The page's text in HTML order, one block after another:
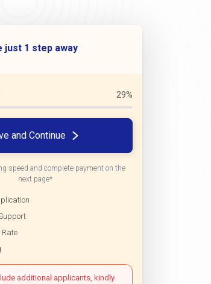
just 1 step away
29%
and Continue
speed and complete payment on the
next page*
additional applicants, kindly